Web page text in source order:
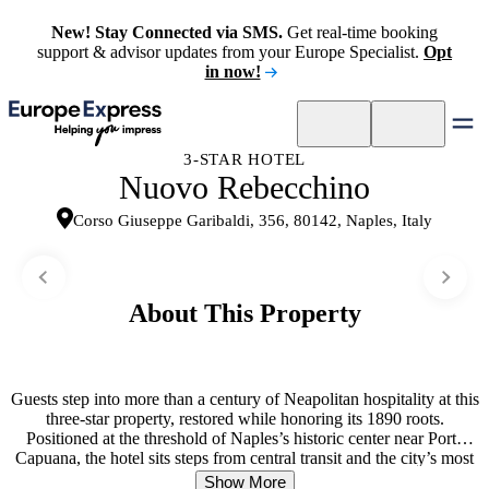
New! Stay Connected via SMS. Get real-time booking
support & advisor updates from your Europe Specialist. Opt
in now!
3-STAR HOTEL
Nuovo Rebecchino
Corso Giuseppe Garibaldi, 356, 80142, Naples, Italy
About This Property
Guests step into more than a century of Neapolitan hospitality at this
three-star property, restored while honoring its 1890 roots.
Positioned at the threshold of Naples’s historic center near Porta
Capuana, the hotel sits steps from central transit and the city’s most
storied neighborhoods. Rooms capture glimpses of the courtyard
Show More